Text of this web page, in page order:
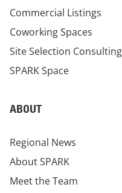
Commercial Listings
Coworking Spaces
Site Selection Consulting
SPARK Space
ABOUT
Regional News
About SPARK
Meet the Team